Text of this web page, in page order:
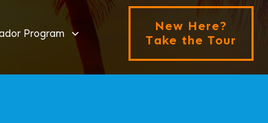
Program
New Here?
Take the Tour